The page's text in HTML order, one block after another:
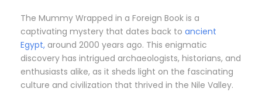
The Mummy Wrapped in a Foreign Book is a
captivating mystery that dates back to ancient
Egypt, around 2000 years ago. This enigmatic
discovery has intrigued archaeologists, historians, and
enthusiasts alike, as it sheds light on the fascinating
culture and civilization that thrived in the Nile Valley.